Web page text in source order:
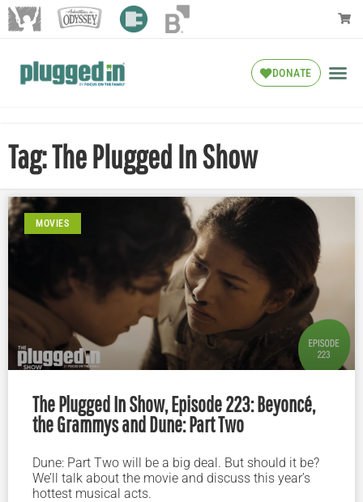
DONATE
Tag: The Plugged In Show
MOVIES
The Plugged In Show, Episode 223: Beyoncé,
the Grammys and Dune: Part Two
Dune: Part Two will be a big deal. But should it be?
We’ll talk about the movie and discuss this year’s
hottest musical acts.